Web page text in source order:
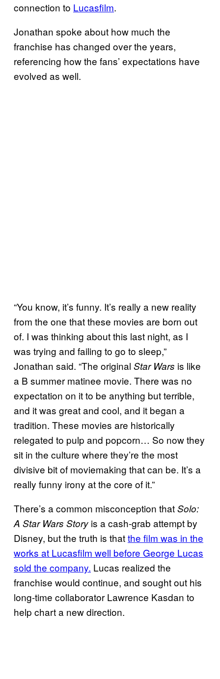
connection to Lucasfilm.
Jonathan spoke about how much the
franchise has changed over the years,
referencing how the fans’ expectations have
evolved as well.
“You know, it’s funny. It’s really a new reality
from the one that these movies are born out
of. I was thinking about this last night, as I
was trying and failing to go to sleep,”
Jonathan said. “The original Star Wars is like
a B summer matinee movie. There was no
expectation on it to be anything but terrible,
and it was great and cool, and it began a
tradition. These movies are historically
relegated to pulp and popcorn… So now they
sit in the culture where they’re the most
divisive bit of moviemaking that can be. It’s a
really funny irony at the core of it.”
There’s a common misconception thatSolo:
A Star Wars Story is a cash-grab attempt by
Disney, but the truth is thatthe film was in the
works at Lucasfilm well before George Lucas
sold the company. Lucas realized the
franchise would continue, and sought out his
long-time collaborator Lawrence Kasdan to
help chart a new direction.